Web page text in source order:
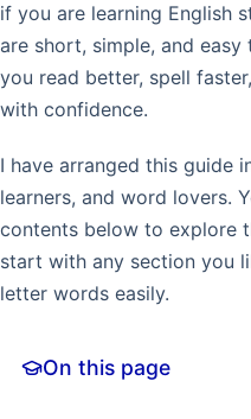
if you are learning English
are short, simple, and easy
you read better, spell
with confidence.
I have arranged this guide
learners, and word lovers.
contents below to explore
start with any section you
letter words easily.
On this page